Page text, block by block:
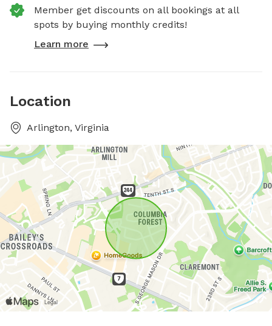
Member get discounts on all bookings at all
spots by buying monthly credits!
Learn more
Location
Arlington, Virginia